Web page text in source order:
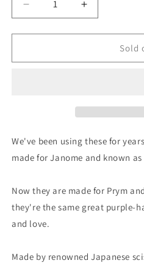
Decrease
quantity
for
for
Tailor&#39;s
Increase
quantity
for
for
Tailor&#39;s
Sold
We've been using these for
made for Janome and known
Now they are made for Prym
they're the same great purple-
and love.
Made by renowned Japanese